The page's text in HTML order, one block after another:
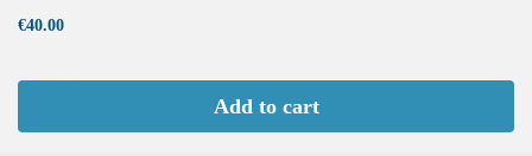
€40.00
Add to cart